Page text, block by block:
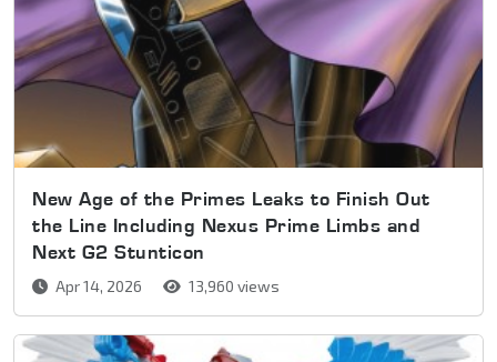
New Age of the Primes Leaks to Finish Out
the Line Including Nexus Prime Limbs and
Next G2 Stunticon
Apr 14, 2026 13,960 views